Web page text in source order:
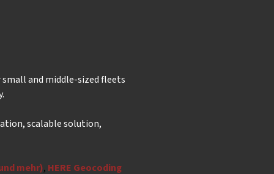
and middle-sized fleets
scalable solution,
mehr), HERE Geocoding